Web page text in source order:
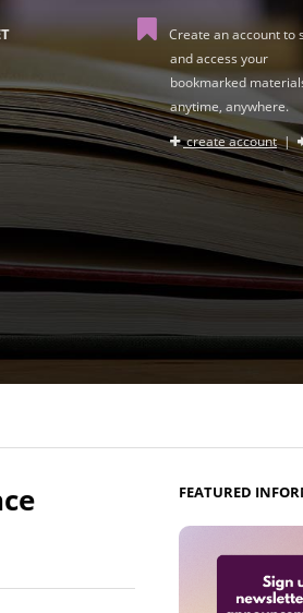
Create an account to
and access your
bookmarked
anytime, anywhere.
create account|
FEATURED